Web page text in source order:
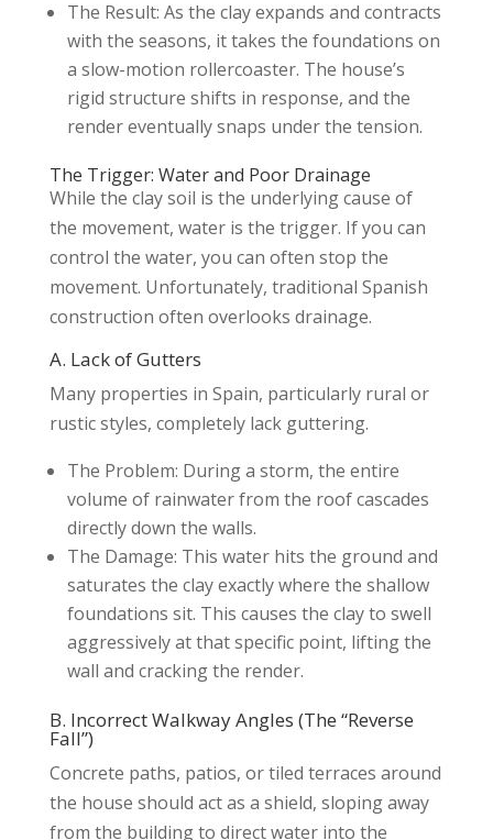
The Result: As the clay expands and contracts
with the seasons, it takes the foundations on
a slow-motion rollercoaster. The house’s
rigid structure shifts in response, and the
render eventually snaps under the tension.
The Trigger: Water and Poor Drainage
While the clay soil is the underlying cause of
the movement, water is the trigger. If you can
control the water, you can often stop the
movement. Unfortunately, traditional Spanish
construction often overlooks drainage.
A. Lack of Gutters
Many properties in Spain, particularly rural or
rustic styles, completely lack guttering.
The Problem: During a storm, the entire
volume of rainwater from the roof cascades
directly down the walls.
The Damage: This water hits the ground and
saturates the clay exactly where the shallow
foundations sit. This causes the clay to swell
aggressively at that specific point, lifting the
wall and cracking the render.
B. Incorrect Walkway Angles (The “Reverse
Fall”)
Concrete paths, patios, or tiled terraces around
the house should act as a shield, sloping away
from the building to direct water into the